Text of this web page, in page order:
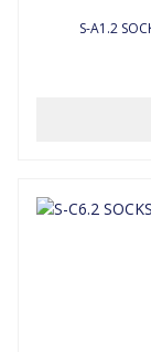
S-A1.2